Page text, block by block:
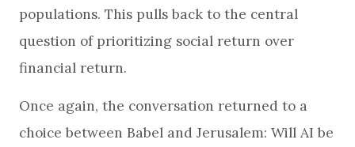
populations. This pulls back to the central
question of prioritizing social return over
financial return.
Once again, the conversation returned to a
choice between Babel and Jerusalem: Will AI be